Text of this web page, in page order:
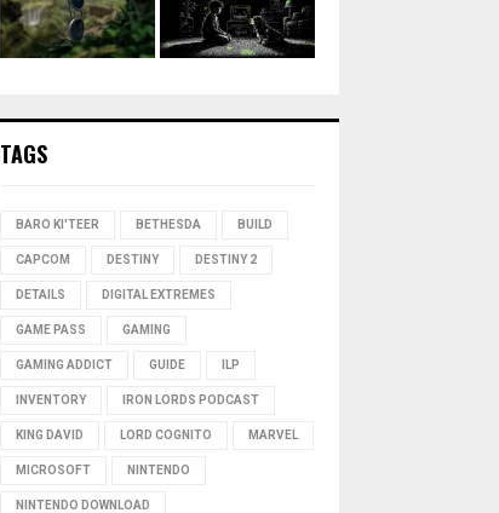
TAGS
BARO KI'TEER BETHESDA BUILD
CAPCOM DESTINY DESTINY 2
DETAILS DIGITAL EXTREMES
GAME PASS GAMING
GAMING ADDICT GUIDE ILP
INVENTORY IRON LORDS PODCAST
KING DAVID LORD COGNITO MARVEL
MICROSOFT NINTENDO
NINTENDO DOWNLOAD